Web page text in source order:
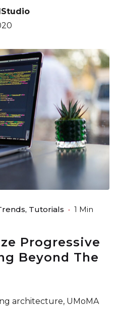
Tutorials
1 Min
Progressive
Beyond The
architecture, UMoMA